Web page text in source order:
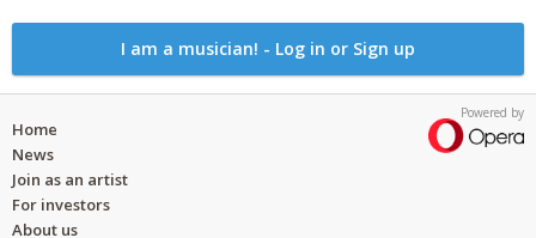
I am a musician! - Log in or Sign up
Powered by
Home
News
Join as an artist
For investors
About us